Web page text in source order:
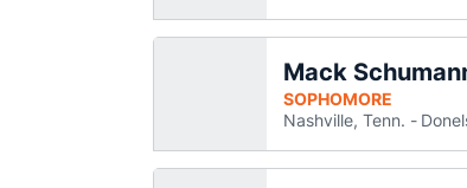
Mack
SOPHOMORE
Nashville, Tenn.